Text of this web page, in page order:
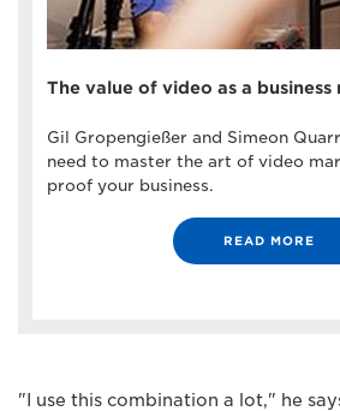
The value of video as a
Gil Gropengießer and Simeon
need to master the art of video
proof your business.
READ MORE
"I use this combination a lot," he